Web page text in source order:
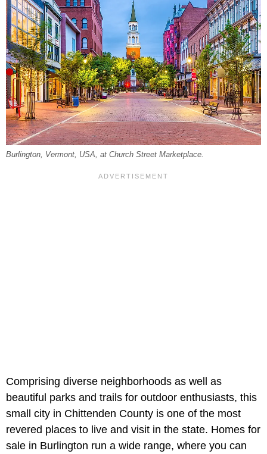
Burlington, Vermont, USA, at Church Street Marketplace.
Comprising diverse neighborhoods as well as
beautiful parks and trails for outdoor enthusiasts, this
small city in Chittenden County is one of the most
revered places to live and visit in the state. Homes for
sale in Burlington run a wide range, where you can